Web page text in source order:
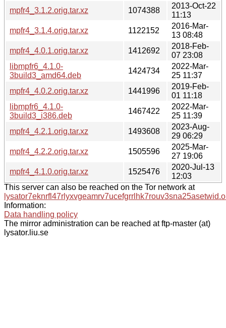
mpfr4_3.1.2.orig.tar.xz
1074388
2013-Oct-22
11:13
mpfr4_3.1.4.orig.tar.xz
1122152
2016-Mar-
13 08:48
mpfr4_4.0.1.orig.tar.xz
1412692
2018-Feb-
07 23:08
libmpfr6_4.1.0-
3build3_amd64.deb
1424734
2022-Mar-
25 11:37
mpfr4_4.0.2.orig.tar.xz
1441996
2019-Feb-
01 11:18
libmpfr6_4.1.0-
3build3_i386.deb
1467422
2022-Mar-
25 11:39
mpfr4_4.2.1.orig.tar.xz
1493608
2023-Aug-
29 06:29
mpfr4_4.2.2.orig.tar.xz
1505596
2025-Mar-
27 19:06
mpfr4_4.1.0.orig.tar.xz
1525476
2020-Jul-13
12:03
This server can also be reached on the Tor network at
Information:
Data handling policy
The mirror administration can be reached at ftp-master (at)
lysator.liu.se